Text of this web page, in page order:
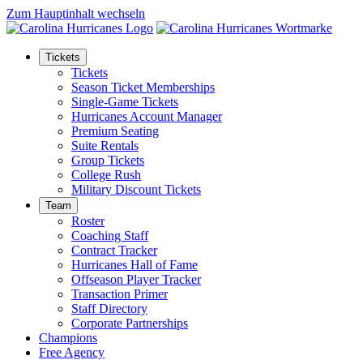
Zum Hauptinhalt wechseln
Tickets
Tickets
Season Ticket Memberships
Single-Game Tickets
Hurricanes Account Manager
Premium Seating
Suite Rentals
Group Tickets
College Rush
Military Discount Tickets
Team
Roster
Coaching Staff
Contract Tracker
Hurricanes Hall of Fame
Offseason Player Tracker
Transaction Primer
Staff Directory
Corporate Partnerships
Champions
Free Agency